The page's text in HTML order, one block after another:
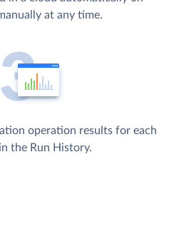
at any time.
operation results for each
the Run History.